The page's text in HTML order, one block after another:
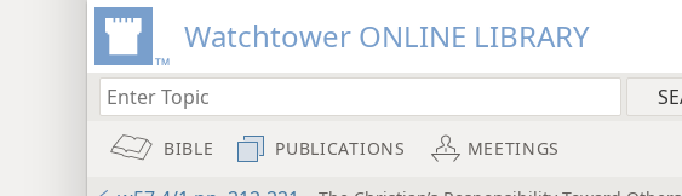
Watchtower ONLINE LIBRARY
BIBLE PUBLICATIONS MEETINGS